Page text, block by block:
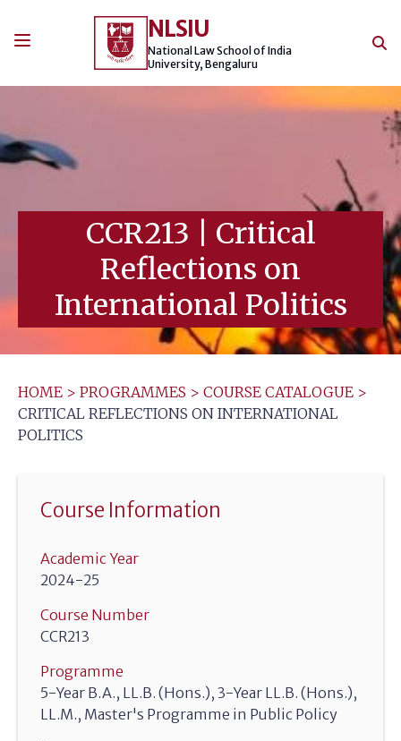
NLSIU
National Law School of India
University, Bengaluru
CCR213
Critical
Reflections on
International Politics
HOME > PROGRAMMES > COURSE CATALOGUE >
CRITICAL REFLECTIONS ON INTERNATIONAL
POLITICS
Course Information
Academic Year
2024-25
Course Number
CCR213
Programme
5-Year B.A., LL.B. (Hons.), 3-Year LL.B. (Hons.),
LL.M., Master's Programme in Public Policy